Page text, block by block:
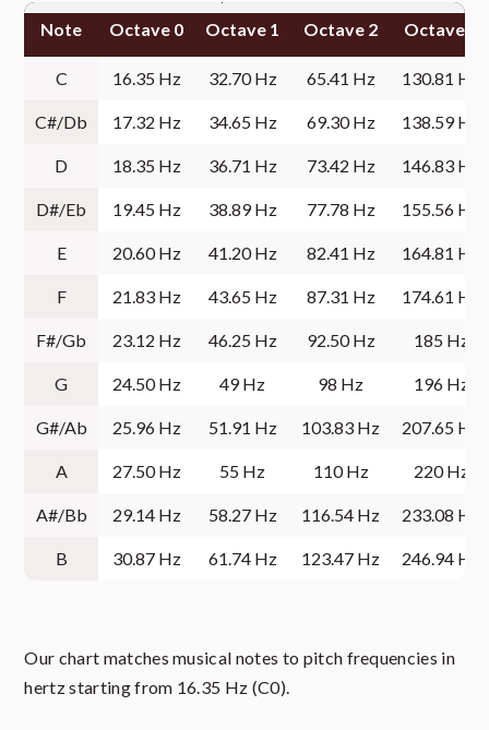
Note Octave 0 Octave 1 Octave 2 Octave 3
C 16.35 Hz 32.70 Hz 65.41 Hz 130.81 Hz
C#/Db 17.32 Hz 34.65 Hz 69.30 Hz 138.59 Hz
D 18.35 Hz 36.71 Hz 73.42 Hz 146.83 Hz
D#/Eb 19.45 Hz 38.89 Hz 77.78 Hz 155.56 Hz
E 20.60 Hz 41.20 Hz 82.41 Hz 164.81 Hz
F 21.83 Hz 43.65 Hz 87.31 Hz 174.61 Hz
F#/Gb 23.12 Hz 46.25 Hz 92.50 Hz 185 Hz
G 24.50 Hz 49 Hz 98 Hz 196 Hz
G#/Ab 25.96 Hz 51.91 Hz 103.83 Hz 207.65 Hz
A 27.50 Hz 55 Hz 110 Hz 220 Hz
A#/Bb 29.14 Hz 58.27 Hz 116.54 Hz 233.08 Hz
B 30.87 Hz 61.74 Hz 123.47 Hz 246.94 Hz
Our chart matches musical notes to pitch frequencies in
hertz starting from 16.35 Hz (C0).